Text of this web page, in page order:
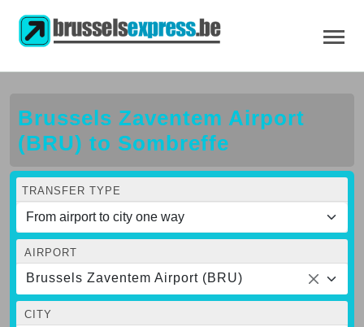
Brussels Zaventem Airport
(BRU) to Sombreffe
TRANSFER TYPE
AIRPORT
Brussels Zaventem Airport (BRU)
CITY